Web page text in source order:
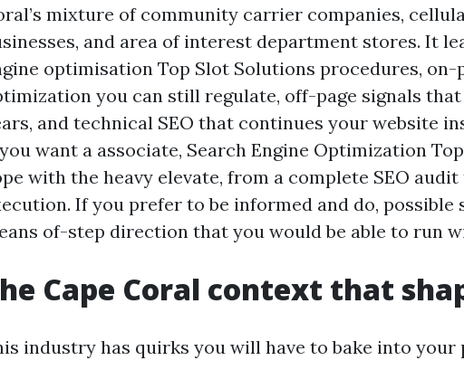
mixture of community carrier companies,
and area of interest department stores. It
optimisation Top Slot Solutions procedures, on-
you can still regulate, off-page signals
and technical SEO that continues your website
want a associate, Search Engine Optimization
with the heavy elevate, from a complete SEO
If you prefer to be informed and do,
of-step direction that you would be able to run
Cape Coral context that
industry has quirks you will have to bake into your